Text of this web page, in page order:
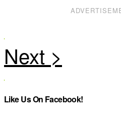
Like Us On Facebook!